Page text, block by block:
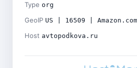
Type org
GeoIP US | 16509 |
Host avtopodkova.ru